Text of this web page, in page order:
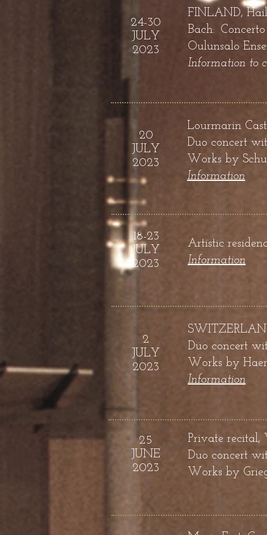
24-30
JULY
2023
FINLAND,
Bach:
Oulunsalo
Information to
20
JULY
2023
Lourmarin
Duo concert
Works by
Information
18-23
JULY
2023
Artistic
Information
2
JULY
2023
Duo concert
Works by
Information
25
JUNE
2023
Private recital,
Duo concert
Works by